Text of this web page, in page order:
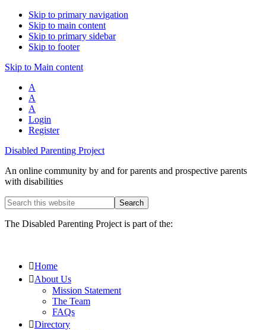
Skip to primary navigation
Skip to main content
Skip to primary sidebar
Skip to footer
Skip to Main content
A
A
A
Login
Register
Disabled Parenting Project
An online community by and for parents and prospective parents
with disabilities
Search
this
website
The Disabled Parenting Project is part of the:
Home
About Us
Mission Statement
The Team
FAQs
Directory